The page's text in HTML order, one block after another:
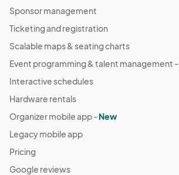
Sponsor management
Ticketing and registration
Scalable maps & seating charts
Event programming & talent management -
Interactive schedules
Hardware rentals
Organizer mobile app -New
Legacy mobile app
Pricing
Google reviews